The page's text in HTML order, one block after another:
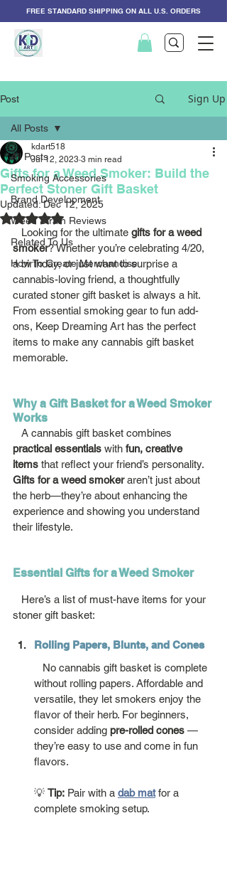
FREE STANDARD SHIPPING ON ALL U.S. ORDERS
Post Sign Up
All Posts
Smoking Accessories
Brand Development
Weed Strain Reviews
Related To Us
How To Create Merchandise
All Posts
Gifts for a Weed Smoker: Build the
Perfect Stoner Gift Basket
kdart518
Jul 12, 2023 3 min read
Updated:Dec 12, 2025
Rated NaN out of 5 stars.
   Looking for the ultimate
gifts for a weed
smoker? Whether you’re celebrating 4/20,
a birthday, or just want to surprise a
cannabis-loving friend, a thoughtfully
curated stoner gift basket is always a hit.
From essential smoking gear to fun add-
ons, Keep Dreaming Art has the perfect
items to make any cannabis gift basket
memorable.
Why a Gift Basket for a Weed Smoker
Works
   A cannabis gift basket combines
practical essentials with fun, creative
items that reflect your friend’s personality.
Gifts for a weed smoker aren’t just about
the herb—they’re about enhancing the
experience and showing you understand
their lifestyle.
Essential Gifts for a Weed Smoker
stoner gift basket:
Rolling Papers, Blunts, and Cones
without rolling papers. Affordable and
versatile, they let smokers enjoy the
flavor of their herb. For beginners,
consider adding pre-rolled cones —
they’re easy to use and come in fun
flavors.
💡 Tip: Pair with a dab mat for a
complete smoking setup.